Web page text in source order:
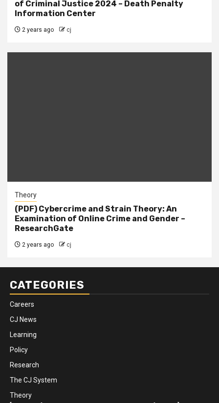
of Criminal Justice 2024 – Death Penalty
Information Center
2 years ago cj
Theory
(PDF) Cybercrime and Strain Theory: An
Examination of Online Crime and Gender –
ResearchGate
2 years ago cj
CATEGORIES
Careers
CJ News
Learning
Policy
Research
The CJ System
Theory